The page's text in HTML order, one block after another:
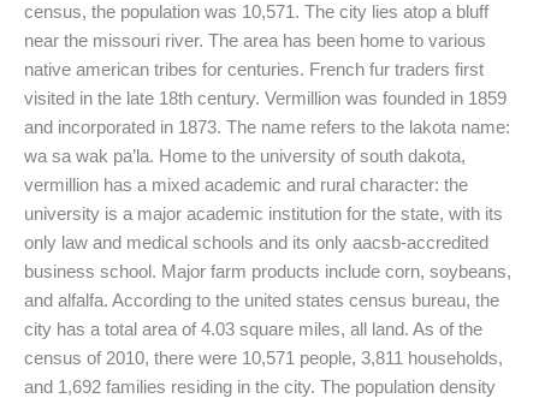
census, the population was 10,571. The city lies atop a bluff
near the missouri river. The area has been home to various
native american tribes for centuries. French fur traders first
visited in the late 18th century. Vermillion was founded in 1859
and incorporated in 1873. The name refers to the lakota name:
wa sa wak pa’la. Home to the university of south dakota,
vermillion has a mixed academic and rural character: the
university is a major academic institution for the state, with its
only law and medical schools and its only aacsb-accredited
business school. Major farm products include corn, soybeans,
and alfalfa. According to the united states census bureau, the
city has a total area of 4.03 square miles, all land. As of the
census of 2010, there were 10,571 people, 3,811 households,
and 1,692 families residing in the city. The population density